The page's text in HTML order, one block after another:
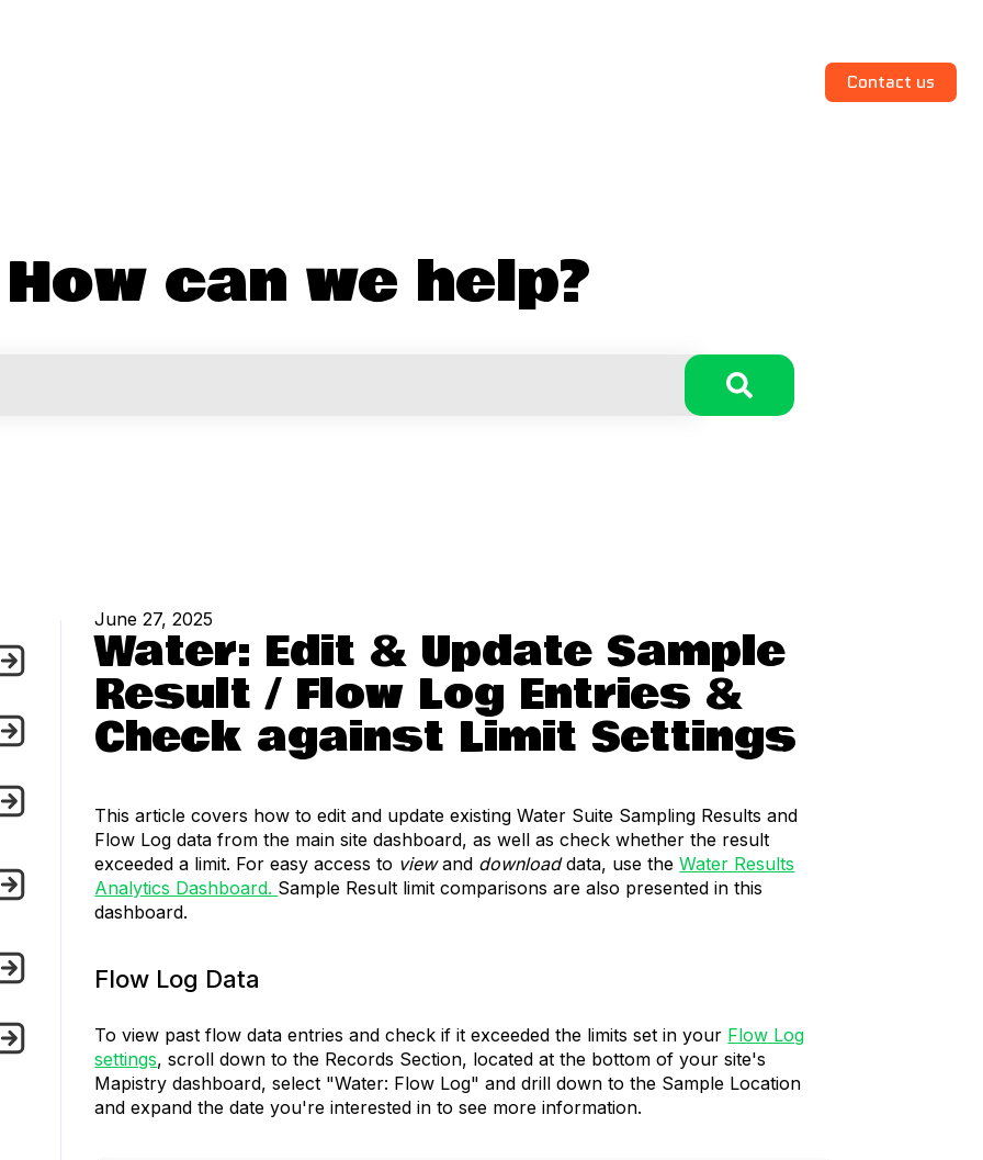
Contact us
can we help?
June 27, 2025
Water: Edit & Update Sample
Result / Flow Log Entries &
Check against Limit Settings
This article covers how to edit and update existing Water Suite Sampling Results and
Flow Log data from the main site dashboard, as well as check whether the result
exceeded a limit. For easy access to viewand downloaddata, use theWater Results
Analytics Dashboard. Sample Result limit comparisons are also presented in this
dashboard.
Flow Log Data
To view past flow data entries and check if it exceeded the limits set in your Flow Log
settings, scroll down to the Records Section, located at the bottom of your site's
Mapistry dashboard, select "Water: Flow Log" and drill down to the Sample Location
and expand the date you're interested in to see more information.